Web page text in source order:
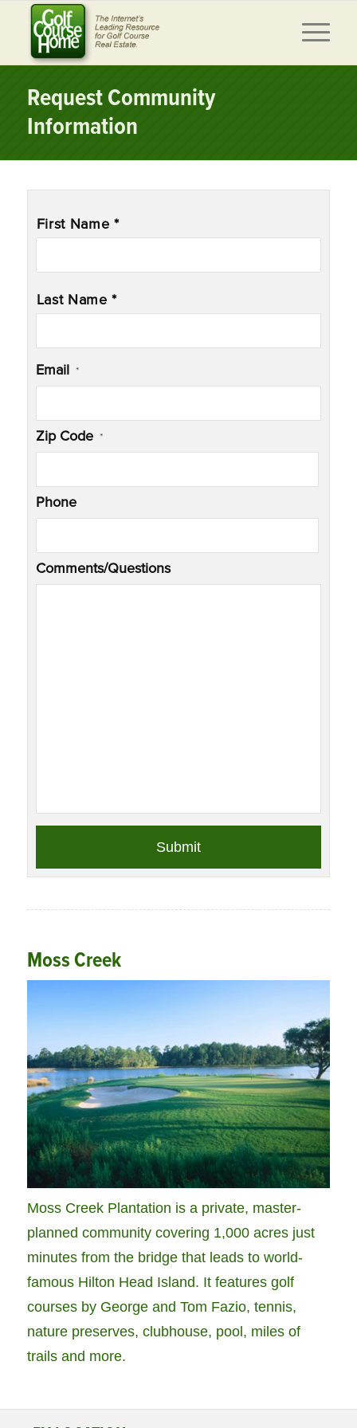
Request Community
Information
First Name *
Last Name *
Email *
Zip Code *
Phone
Comments/Questions
Moss Creek
Moss Creek Plantation is a private, master-
planned community covering 1,000 acres just
minutes from the bridge that leads to world-
famous Hilton Head Island. It features golf
courses by George and Tom Fazio, tennis,
nature preserves, clubhouse, pool, miles of
trails and more.